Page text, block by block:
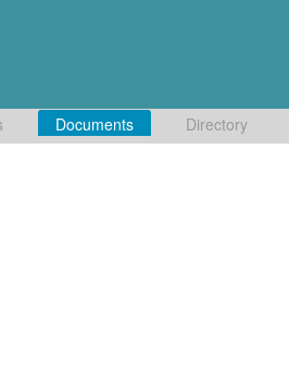
Documents Directory